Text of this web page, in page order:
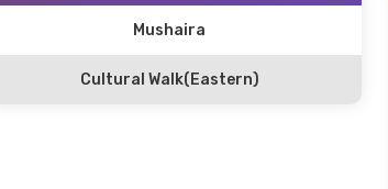
Mushaira
Cultural Walk(Eastern)